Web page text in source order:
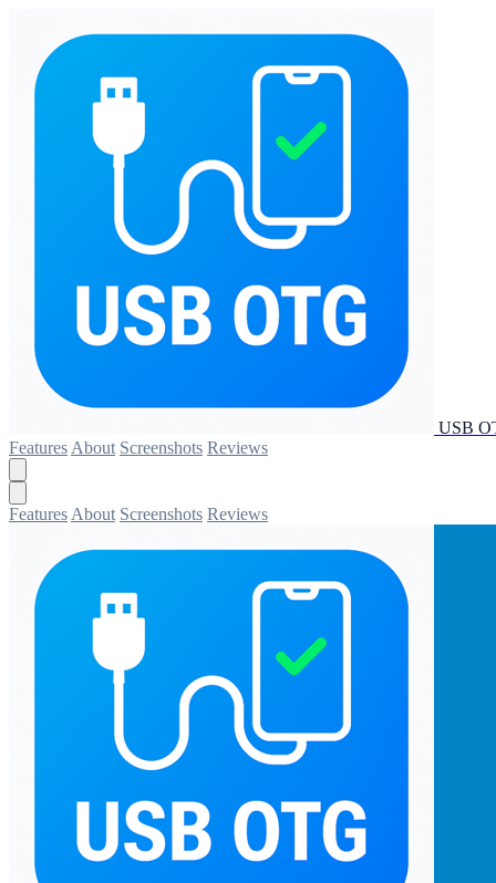
USB
Features About Screenshots Reviews
Features About Screenshots Reviews